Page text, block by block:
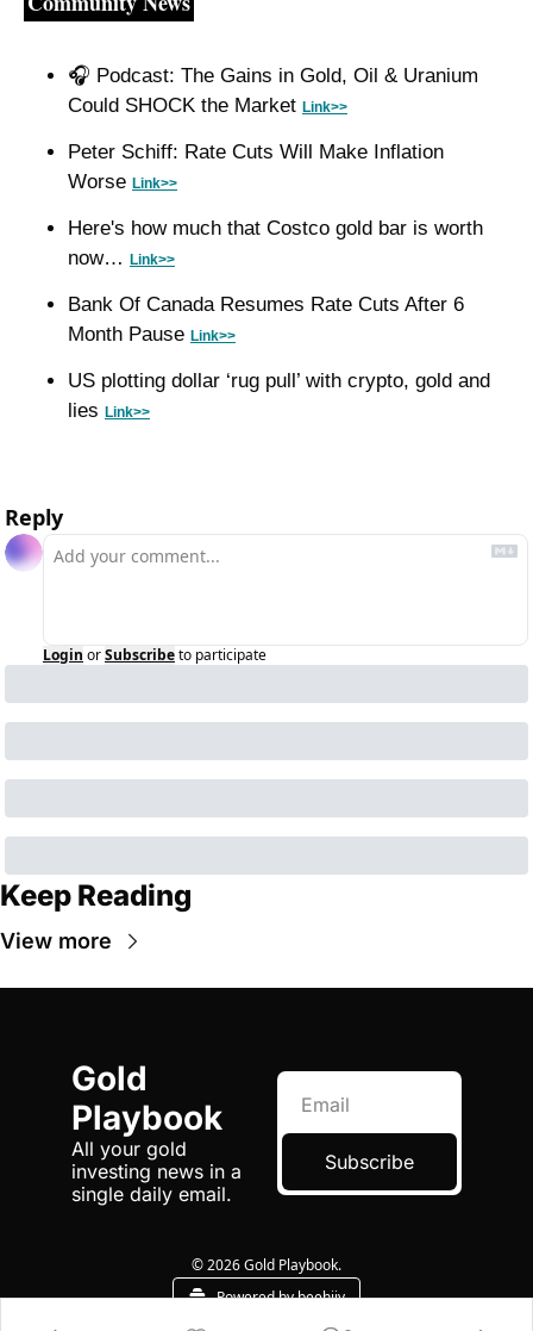
🎧 Podcast: The Gains in Gold, Oil & Uranium
Could SHOCK the Market Link>>
Peter Schiff: Rate Cuts Will Make Inflation
Worse Link>>
Here's how much that Costco gold bar is worth
now…
Link>>
Bank Of Canada Resumes Rate Cuts After 6
Month Pause Link>>
US plotting dollar ‘rug pull’ with crypto, gold and
lies Link>>
Reply
Login orSubscribeto participate
Keep Reading
View more
Gold
Playbook
All your gold
investing news in a
single daily email.
Subscribe
© 2026 Gold Playbook.
Powered by beehiiv